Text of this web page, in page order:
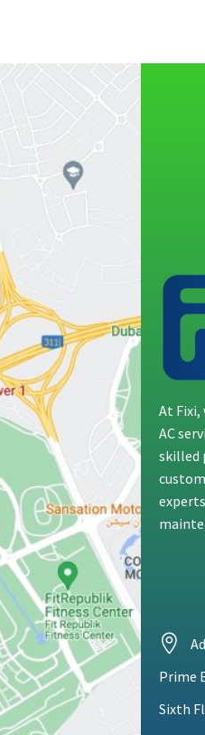
At Fixi,
AC
skilled
Prime
Sixth